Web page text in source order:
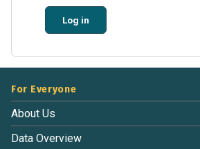
Log in
For Everyone
About Us
Data Overview